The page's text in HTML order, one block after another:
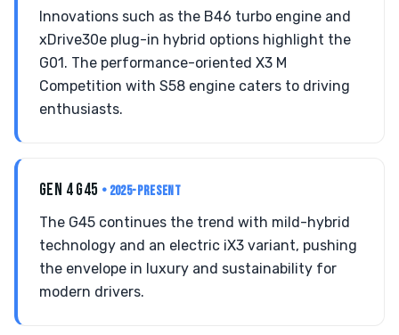
Innovations such as the B46 turbo engine and
xDrive30e plug-in hybrid options highlight the
G01. The performance-oriented X3 M
Competition with S58 engine caters to driving
enthusiasts.
GEN 4 G45 • 2025-PRESENT
The G45 continues the trend with mild-hybrid
technology and an electric iX3 variant, pushing
the envelope in luxury and sustainability for
modern drivers.